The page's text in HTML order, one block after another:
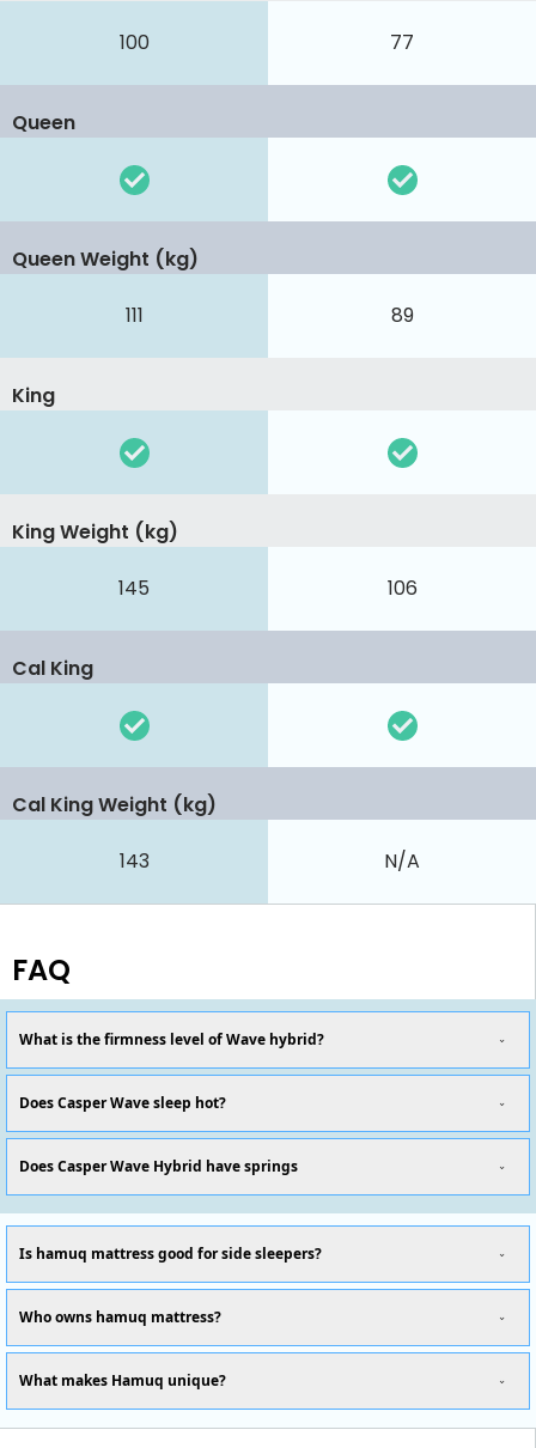
100 77
Queen
111 89
Queen Weight (kg)
King
145 106
King Weight (kg)
Cal King
143 N/A
Cal King Weight (kg)
FAQ
What is the firmness level of Wave hybrid?
Does Casper Wave sleep hot?
Does Casper Wave Hybrid have springs
Is hamuq mattress good for side sleepers?
Who owns hamuq mattress?
What makes Hamuq unique?